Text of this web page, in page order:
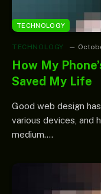
TECHNOLOGY
TECHNOLOGY
How My
Saved My Life
Good web design
various devices, and
medium.…